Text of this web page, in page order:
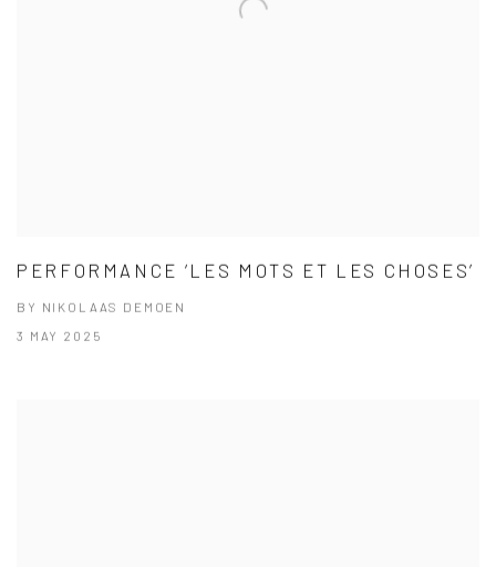
PERFORMANCE ‘LES MOTS ET LES CHOSES’
BY NIKOLAAS DEMOEN
3 MAY 2025